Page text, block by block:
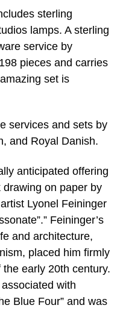
sterling
lamps. A sterling
service by
pieces and carries
set is
services and sets by
and Royal Danish.
anticipated offering
on paper by
Lyonel Feininger
Feininger’s
and architecture,
placed him firmly
early 20th century.
with
Blue Four” and was